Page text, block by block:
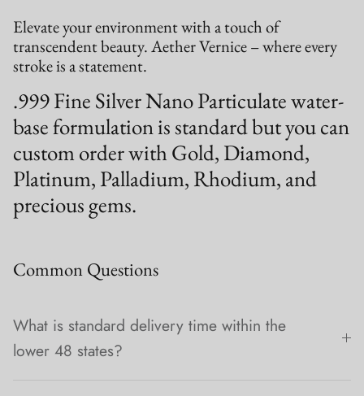
Elevate your environment with a touch of
transcendent beauty. Aether Vernice – where every
stroke is a statement.
.999 Fine Silver Nano Particulate water-
base formulation is standard but you can
custom order with Gold, Diamond,
Platinum, Palladium, Rhodium, and
precious gems.
Common Questions
What is standard delivery time within the
lower 48 states?